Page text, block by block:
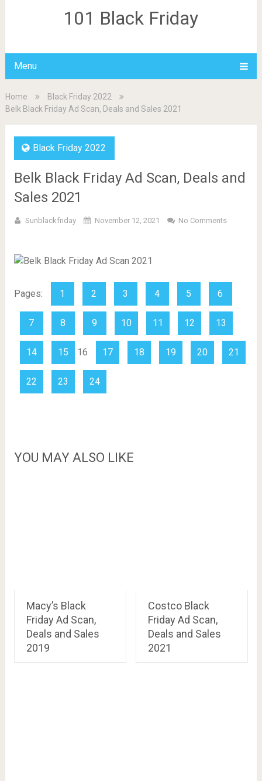
101 Black Friday
Menu
Home
Black Friday 2022
Belk Black Friday Ad Scan, Deals and Sales 2021
Black Friday 2022
Belk Black Friday Ad Scan, Deals and
Sales 2021
Sunblackfriday November 12, 2021 No Comments
Pages: 1 2 3 4 5 6
7 8 9 10 11 12 13
14 15 16 17 18 19 20 21
22 23 24
YOU MAY ALSO LIKE
Macy’s Black
Friday Ad Scan,
Deals and Sales
2019
Costco Black
Friday Ad Scan,
Deals and Sales
2021